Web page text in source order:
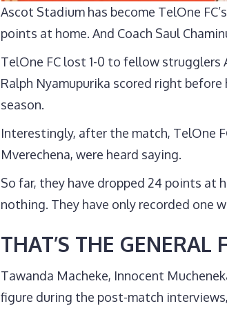
Ascot Stadium has become TelOne
points at home. And Coach Saul
TelOne FC lost 1-0 to fellow strugglers
Ralph Nyamupurika scored right
season.
Interestingly, after the match, TelOne
Mverechena, were heard saying.
So far, they have dropped 24 points at
nothing. They have only recorded one
THAT’S THE GENERAL
Tawanda Macheke, Innocent
figure during the post-match